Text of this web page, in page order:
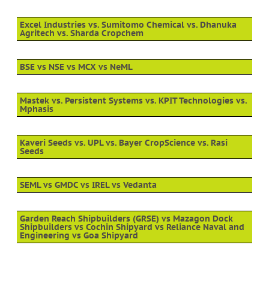
Excel Industries vs. Sumitomo Chemical vs. Dhanuka
Agritech vs. Sharda Cropchem
BSE vs NSE vs MCX vs NeML
Mastek vs. Persistent Systems vs. KPIT Technologies vs.
Mphasis
Kaveri Seeds vs. UPL vs. Bayer CropScience vs. Rasi
Seeds
SEML vs GMDC vs IREL vs Vedanta
Garden Reach Shipbuilders (GRSE) vs Mazagon Dock
Shipbuilders vs Cochin Shipyard vs Reliance Naval and
Engineering vs Goa Shipyard